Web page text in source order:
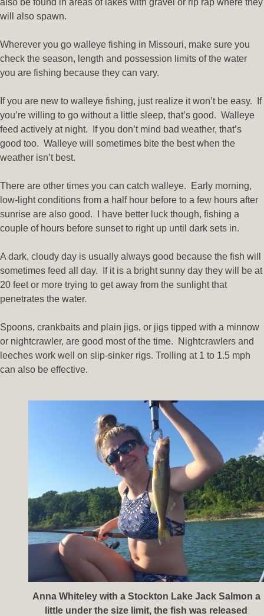
also be found in areas of lakes with gravel or rip rap where they
will also spawn.
Wherever you go walleye fishing in Missouri, make sure you
check the season, length and possession limits of the water
you are fishing because they can vary.
If you are new to walleye fishing, just realize it won’t be easy. If
you’re willing to go without a little sleep, that’s good. Walleye
feed actively at night. If you don’t mind bad weather, that’s
good too. Walleye will sometimes bite the best when the
weather isn’t best.
There are other times you can catch walleye. Early morning,
low-light conditions from a half hour before to a few hours after
sunrise are also good. I have better luck though, fishing a
couple of hours before sunset to right up until dark sets in.
A dark, cloudy day is usually always good because the fish will
sometimes feed all day. If it is a bright sunny day they will be at
20 feet or more trying to get away from the sunlight that
penetrates the water.
Spoons, crankbaits and plain jigs, or jigs tipped with a minnow
or nightcrawler, are good most of the time. Nightcrawlers and
leeches work well on slip-sinker rigs. Trolling at 1 to 1.5 mph
can also be effective.
Anna Whiteley with a Stockton Lake Jack Salmon a
little under the size limit, the fish was released